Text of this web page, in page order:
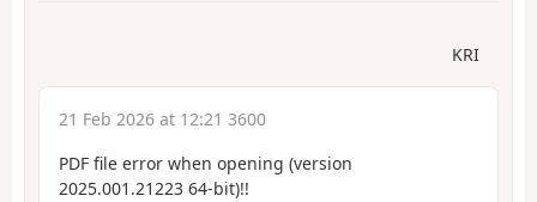
KRI
21 Feb 2026 at 12:21 3600
PDF file error when opening (version
2025.001.21223 64-bit)!!